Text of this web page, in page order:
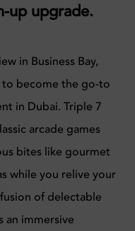
up upgrade.
in Business Bay,
to become the go-to
in Dubai. Triple 7
arcade games
bites like gourmet
while you relive your
of delectable
an immersive